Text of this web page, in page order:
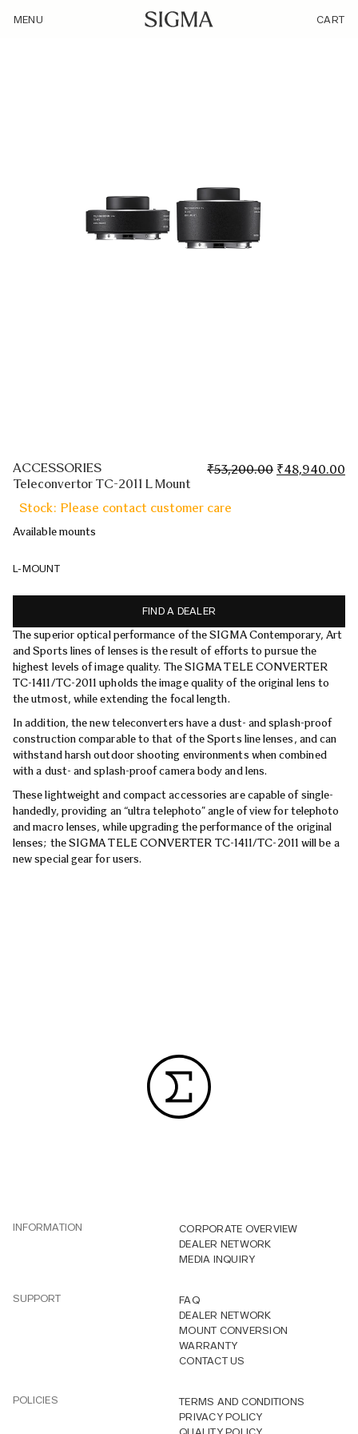
/product/teleconverter-tc-2011-l-mount/
MENU CART
ACCESSORIES
Teleconvertor TC-2011 L Mount
₹53,200.00 Original
₹48,940.00
Stock: Please contact customer care
Available mounts
L-MOUNT
FIND A DEALER
The superior optical performance of the SIGMA Contemporary, Art
and Sports lines of lenses is the result of efforts to pursue the
highest levels of image quality. The SIGMA TELE CONVERTER
TC-1411/TC-2011 upholds the image quality of the original lens to
the utmost, while extending the focal length.
In addition, the new teleconverters have a dust- and splash-proof
construction comparable to that of the Sports line lenses, and can
withstand harsh outdoor shooting environments when combined
with a dust- and splash-proof camera body and lens.
These lightweight and compact accessories are capable of single-
handedly, providing an “ultra telephoto” angle of view for telephoto
and macro lenses, while upgrading the performance of the original
lenses; the SIGMA TELE CONVERTER TC-1411/TC-2011 will be a
new special gear for users.
INFORMATION
CORPORATE OVERVIEW
DEALER NETWORK
MEDIA INQUIRY
SUPPORT
FAQ
DEALER NETWORK
MOUNT CONVERSION
WARRANTY
CONTACT US
POLICIES
TERMS AND CONDITIONS
PRIVACY POLICY